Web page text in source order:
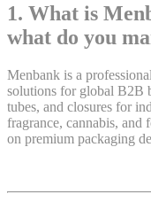
1. What is
what do you
Menbank is a
solutions for global B2B
tubes, and closures for
fragrance, cannabis, and
on premium packaging